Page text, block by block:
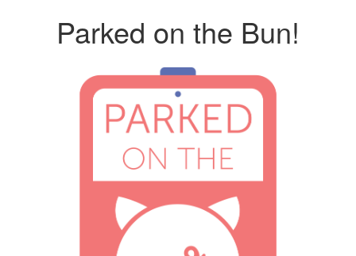
Parked on the Bun!